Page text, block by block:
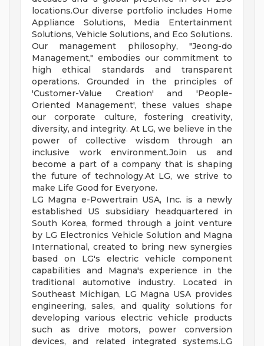
locations.Our diverse portfolio includes Home
Appliance Solutions, Media Entertainment
Solutions, Vehicle Solutions, and Eco Solutions.
Our management philosophy, "Jeong-do
Management," embodies our commitment to
high ethical standards and transparent
operations. Grounded in the principles of
'Customer-Value Creation' and 'People-
Oriented Management', these values shape
our corporate culture, fostering creativity,
diversity, and integrity. At LG, we believe in the
power of collective wisdom through an
inclusive work environment.Join us and
become a part of a company that is shaping
the future of technology.At LG, we strive to
make Life Good for Everyone.
LG Magna e-Powertrain USA, Inc. is a newly
established US subsidiary headquartered in
South Korea, formed through a joint venture
by LG Electronics Vehicle Solution and Magna
International, created to bring new synergies
based on LG's electric vehicle component
capabilities and Magna's experience in the
traditional automotive industry. Located in
Southeast Michigan, LG Magna USA provides
engineering, sales, and quality solutions for
developing various electric vehicle products
such as drive motors, power conversion
devices, and related integrated systems.LG